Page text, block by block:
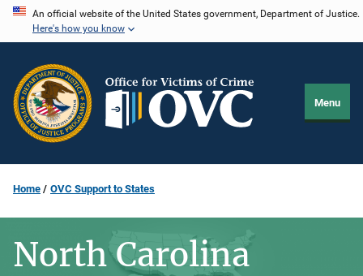
Skip
content
An official website of the United States government, Department of Justice.
Here's how you know
Menu
Home OVC Support to States
North Carolina